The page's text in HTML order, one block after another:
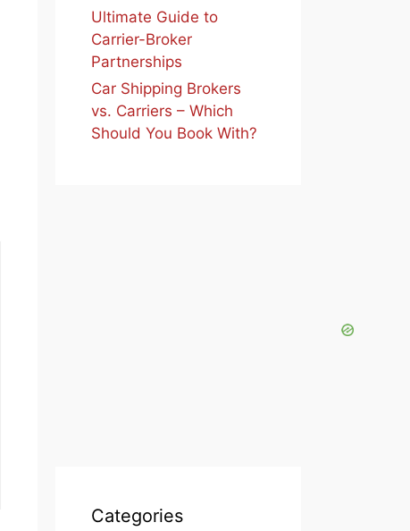
Ultimate Guide to
Carrier-Broker
Partnerships
Car Shipping Brokers
vs. Carriers – Which
Should You Book With?
Categories